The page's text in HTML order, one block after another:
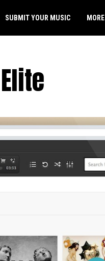
SUBMIT YOUR MUSIC MORE